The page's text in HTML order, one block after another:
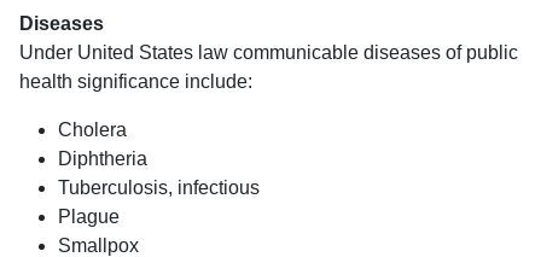
Diseases
Under United States law communicable diseases of public
health significance include:
Cholera
Diphtheria
Tuberculosis, infectious
Plague
Smallpox